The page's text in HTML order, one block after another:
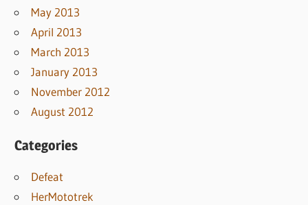
May 2013
April 2013
March 2013
January 2013
November 2012
August 2012
Categories
Defeat
HerMototrek